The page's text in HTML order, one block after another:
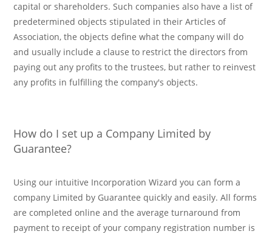
capital or shareholders. Such companies also have a list of
predetermined objects stipulated in their Articles of
Association, the objects define what the company will do
and usually include a clause to restrict the directors from
paying out any profits to the trustees, but rather to reinvest
any profits in fulfilling the company's objects.
How do I set up a Company Limited by
Guarantee?
Using our intuitive Incorporation Wizard you can form a
company Limited by Guarantee quickly and easily. All forms
are completed online and the average turnaround from
payment to receipt of your company registration number is